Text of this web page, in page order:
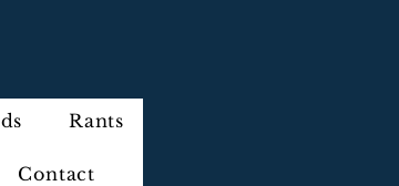
Rants
Contact